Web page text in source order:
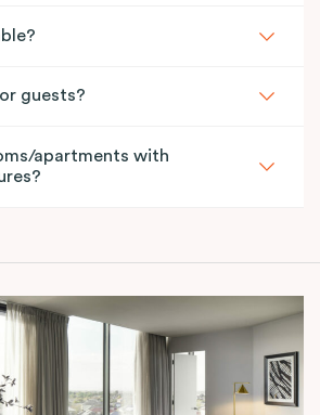
guests?
apartments with